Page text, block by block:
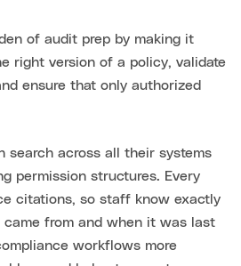
of audit prep by making it
right version of a policy, validate
ensure that only authorized
search across all their systems
permission structures. Every
citations, so staff know exactly
from and when it was last
workflows more